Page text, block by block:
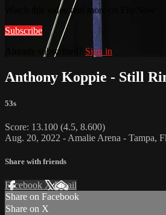
Watch this video and more on FlipNow
Subscribe
Already subscribed? Sign in
Anthony Koppie - Still
53s
Score: 13.100 (4.5, 8.600)
Aug. 20, 2022 - Amalie Arena - Tampa,
Share with friends
Facebook XEmail
Share on Facebook
Share on X